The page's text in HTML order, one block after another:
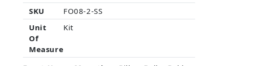
SKU
FO08-2-SS
Unit
Of
Measure
Kit